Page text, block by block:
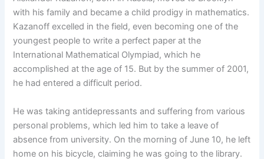
with his family and became a child prodigy in mathematics.
Kazanoff excelled in the field, even becoming one of the
youngest people to write a perfect paper at the
International Mathematical Olympiad, which he
accomplished at the age of 15. But by the summer of 2001,
he had entered a difficult period.
He was taking antidepressants and suffering from various
personal problems, which led him to take a leave of
absence from university. On the morning of June 10, he left
home on his bicycle, claiming he was going to the library.